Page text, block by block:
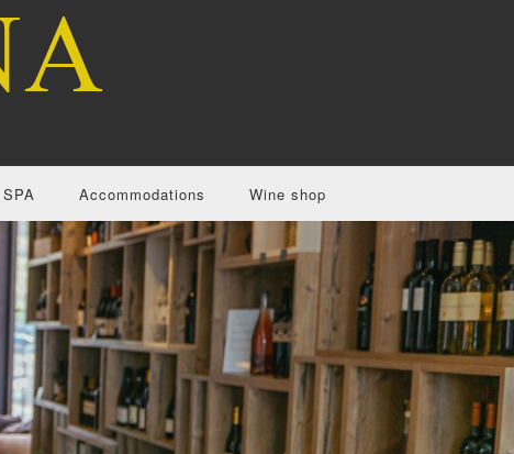
SPA Accommodations Wine shop